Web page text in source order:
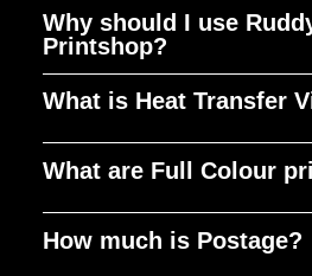
Why should I use
Printshop?
Ruddy Duck Printshop
fill a gap in the market,
quality merchandise, at a
in quick timeframes. Our
customer service and
What is Heat Transfer
HTV is a material that can
shape, design or size
anything from T-shirts,
What are Full Colour
Our prints can replicate
How much is Postage?